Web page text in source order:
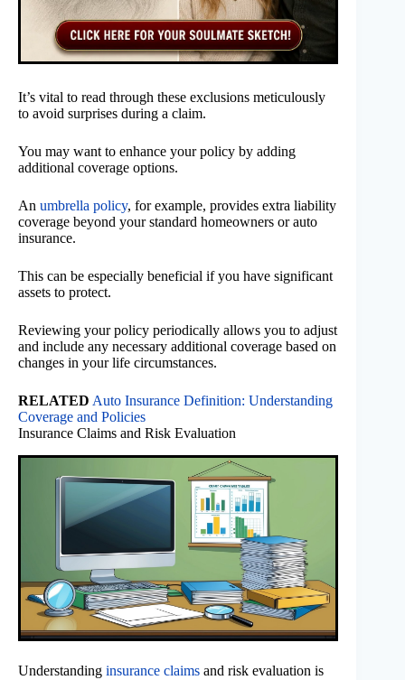
It’s vital to read through these exclusions meticulously
to avoid surprises during a claim.
You may want to enhance your policy by adding
additional coverage options.
An umbrella policy, for example, provides extra liability
coverage beyond your standard homeowners or auto
insurance.
This can be especially beneficial if you have significant
assets to protect.
Reviewing your policy periodically allows you to adjust
and include any necessary additional coverage based on
changes in your life circumstances.
RELATED Auto Insurance Definition: Understanding
Coverage and Policies
Insurance Claims and Risk Evaluation
Understanding insurance claims and risk evaluation is